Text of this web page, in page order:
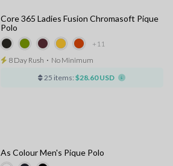
+11
Core 365 Ladies Fusion Chromasoft Pique
Polo
8 Day Rush ⋅ No Minimum
25 items: $28.60 USD
As Colour Men's Pique Polo